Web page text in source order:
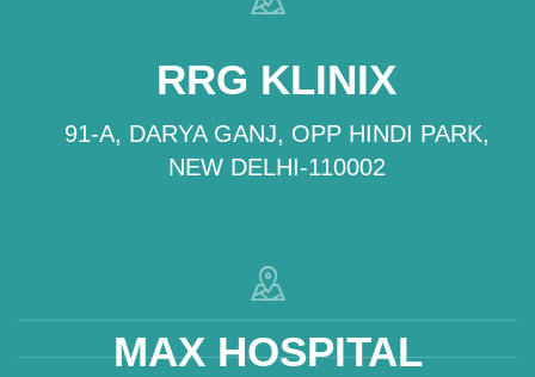
RRG KLINIX
91-A, DARYA GANJ, OPP HINDI PARK,
NEW DELHI-110002
MAX HOSPITAL